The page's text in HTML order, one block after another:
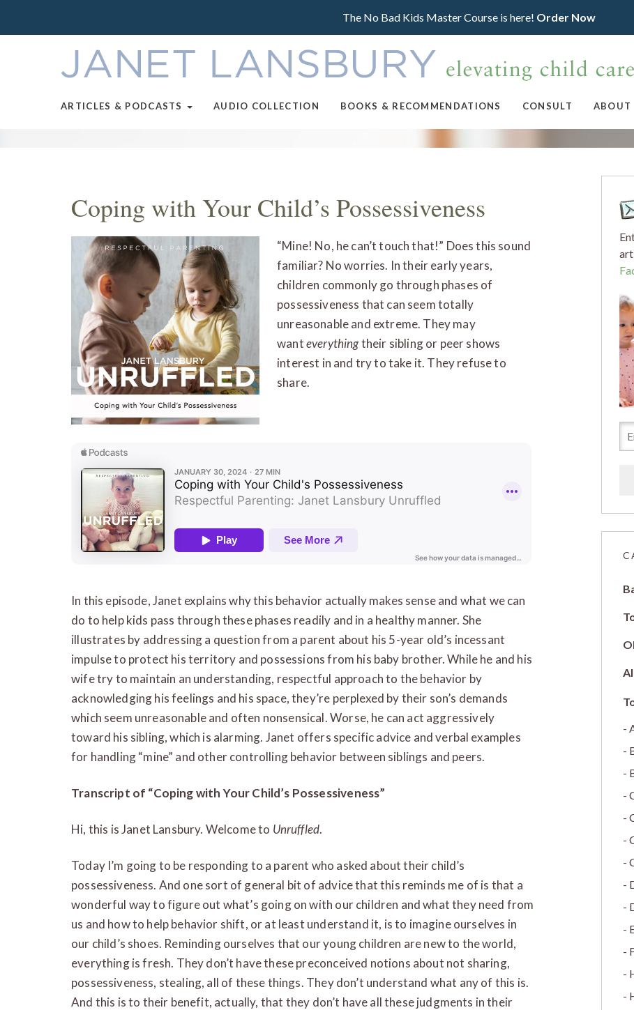
The No Bad Kids Master Course is here! Order Now
ARTICLES & PODCASTS AUDIO COLLECTION BOOKS & RECOMMENDATIONS CONSULT ABOUT
Coping with Your Child’s Possessiveness
“Mine! No, he can’t touch that!” Does this sound
familiar? No worries. In their early years,
children commonly go through phases of
possessiveness that can seem totally
unreasonable and extreme. They may
wanteverythingtheir sibling or peer shows
interest in and try to take it. They refuse to
share.
In this episode, Janet explains why this behavior actually makes sense and what we can
do to help kids pass through these phases readily and in a healthy manner. She
illustrates by addressing a question from a parent about his 5-year old’s incessant
impulse to protect his territory and possessions from his baby brother. While he and his
wife try to maintain an understanding, respectful approach to the behavior by
acknowledging his feelings and his space, they’re perplexed by their son’s demands
which seem unreasonable and often nonsensical. Worse, he can act aggressively
toward his sibling, which is alarming. Janet offers specific advice and verbal examples
for handling “mine” and other controlling behavior between siblings and peers.
Transcript of “Coping with Your Child’s Possessiveness”
Hi, this is Janet Lansbury. Welcome to Unruffled.
Today I’m going to be responding to a parent who asked about their child’s
possessiveness. And one sort of general bit of advice that this reminds me of is that a
wonderful way to figure out what’s going on with our children and what they need from
us and how to help behavior shift, or at least understand it, is to imagine ourselves in
our child’s shoes. Reminding ourselves that our young children are new to the world,
everything is fresh. They don’t have these preconceived notions about not sharing,
possessiveness, stealing, all of these things. They don’t understand what any of this is.
And this is to their benefit, actually, that they don’t have all these judgments in their